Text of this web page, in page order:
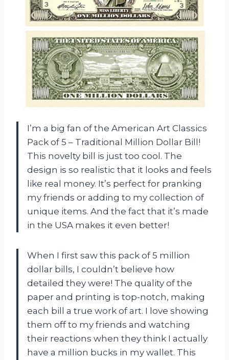
I’m a big fan of the American Art Classics
Pack of 5 – Traditional Million Dollar Bill!
This novelty bill is just too cool. The
design is so realistic that it looks and feels
like real money. It’s perfect for pranking
my friends or adding to my collection of
unique items. And the fact that it’s made
in the USA makes it even better!
When I first saw this pack of 5 million
dollar bills, I couldn’t believe how
detailed they were! The quality of the
paper and printing is top-notch, making
each bill a true work of art. I love showing
them off to my friends and watching
their reactions when they think I actually
have a million bucks in my wallet. This